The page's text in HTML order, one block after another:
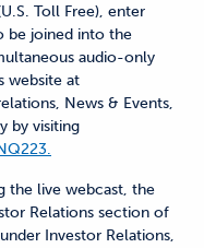
Toll Free), enter
be joined into the
audio-only
website at
News & Events,
by visiting
the live webcast, the
Relations section of
Investor Relations,